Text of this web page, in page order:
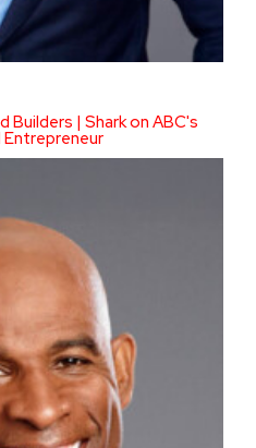
Builders | Shark on ABC's
Entrepreneur